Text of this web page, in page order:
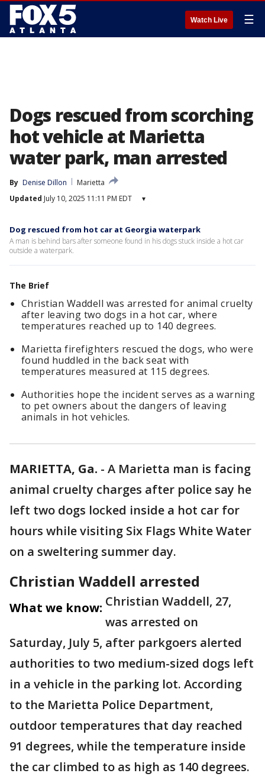
Watch Live ☰
Dogs rescued from scorching
hot vehicle at Marietta
water park, man arrested
By Denise Dillon
Marietta
Updated July 10, 2025 11:11 PM EDT ▾
Dog rescued from hot car at Georgia waterpark
A man is behind bars after someone found in his dogs stuck inside a hot car
outside a waterpark.
The Brief
Christian Waddell was arrested for animal cruelty
after leaving two dogs in a hot car, where
temperatures reached up to 140 degrees.
Marietta firefighters rescued the dogs, who were
found huddled in the back seat with
temperatures measured at 115 degrees.
Authorities hope the incident serves as a warning
to pet owners about the dangers of leaving
animals in hot vehicles.
MARIETTA, Ga. - A Marietta man is facing
animal cruelty charges after police say he
left two dogs locked inside a hot car for
hours while visiting Six Flags White Water
on a sweltering summer day.
Christian Waddell arrested
What we know: Christian Waddell, 27,
was arrested on
Saturday, July 5, after parkgoers alerted
authorities to two medium-sized dogs left
in a vehicle in the parking lot. According
to the Marietta Police Department,
outdoor temperatures that day reached
91 degrees, while the temperature inside
the car climbed to as high as 140 degrees.